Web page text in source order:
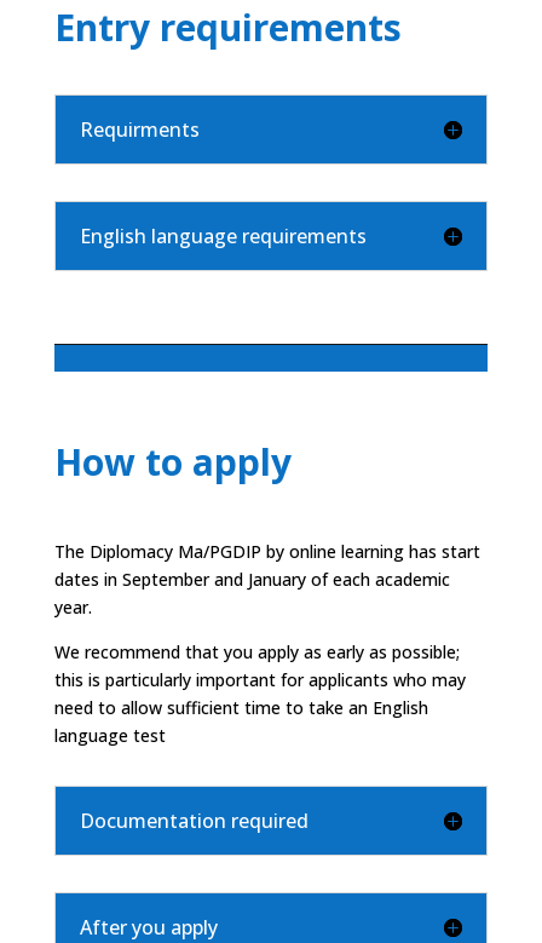
Entry requirements
Requirments
English language requirements
How to apply
The Diplomacy Ma/PGDIP by online learning has start
dates in September and January of each academic
year.
We recommend that you apply as early as possible;
this is particularly important for applicants who may
need to allow sufficient time to take an English
language test
Documentation required
After you apply